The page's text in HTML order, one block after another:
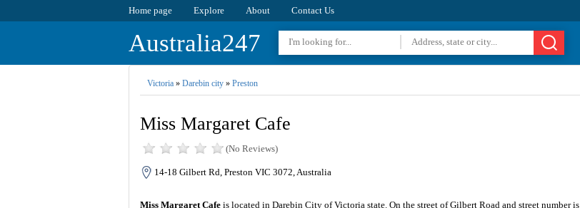
Home page Explore About Contact Us
Australia247
Victoria» Darebin city» Preston
Miss Margaret Cafe
(No Reviews)
14-18 Gilbert Rd, Preston VIC 3072, Australia
Miss Margaret Cafeis located in Darebin City of Victoria state. On the street of Gilbert Road and street number